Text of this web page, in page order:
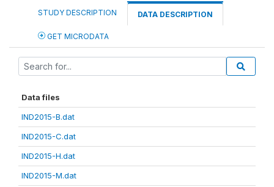
STUDY DESCRIPTION DATA DESCRIPTION
GET MICRODATA
Data files
IND2015-B.dat
IND2015-C.dat
IND2015-H.dat
IND2015-M.dat